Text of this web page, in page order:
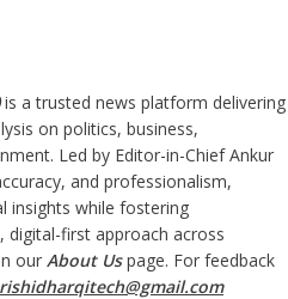
is a trusted news platform delivering
on politics, business,
Led by Editor-in-Chief Ankur
and professionalism,
insights while fostering
digital-first approach across
our About Us page. For feedback
rishidharqitech@gmail.com